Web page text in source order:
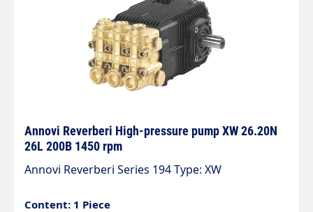
Annovi Reverberi High-pressure pump XW 26.20N
26L 200B 1450 rpm
Annovi Reverberi Series 194 Type: XW
Content: 1 Piece